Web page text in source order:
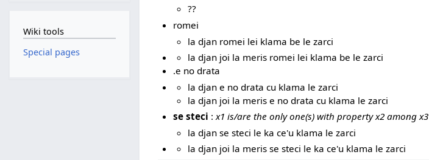
??
romei
la djan romei lei klama be le zarci
la djan joi la meris romei lei klama be le zarci
.e no drata
la djan e no drata cu klama le zarci
la djan joi la meris e no drata cu klama le zarci
se steci :x1 is/are the only one(s) with property x2 among x3
la djan se steci le ka ce'u klama le zarci
la djan joi la meris se steci le ka ce'u klama le zarci
Wiki tools
Special pages